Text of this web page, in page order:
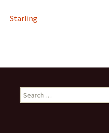
Starling
Search
for: